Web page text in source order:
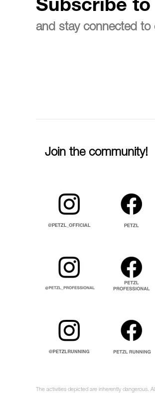
Subscribe
and stay connected to
Join the community!
The activities depicted are inherently